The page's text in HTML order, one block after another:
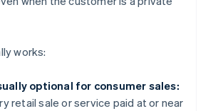
works:
optional for consumer sales:
retail sale or service paid at or near